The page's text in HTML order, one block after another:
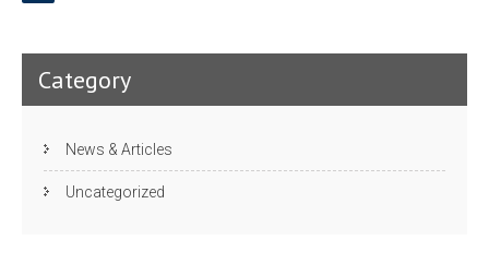
Category
News & Articles
Uncategorized